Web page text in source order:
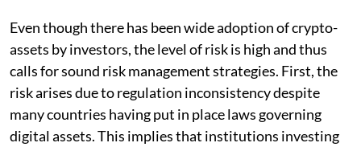
Even though there has been wide adoption of crypto-
assets by investors, the level of risk is high and thus
calls for sound risk management strategies. First, the
risk arises due to regulation inconsistency despite
many countries having put in place laws governing
digital assets. This implies that institutions investing